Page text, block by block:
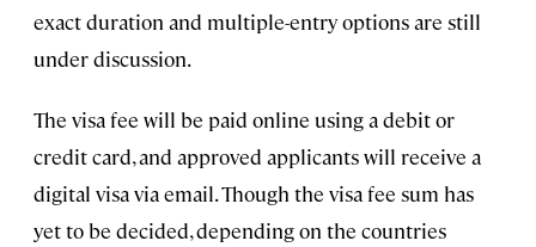
exact duration and multiple-entry options are still
under discussion.
The visa fee will be paid online using a debit or
credit card, and approved applicants will receive a
digital visa via email. Though the visa fee sum has
yet to be decided, depending on the countries